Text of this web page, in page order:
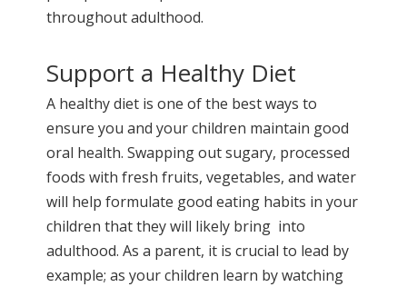
throughout adulthood.
Support a Healthy Diet
A healthy diet is one of the best ways to
ensure you and your children maintain good
oral health. Swapping out sugary, processed
foods with fresh fruits, vegetables, and water
will help formulate good eating habits in your
children that they will likely bring into
adulthood. As a parent, it is crucial to lead by
example; as your children learn by watching